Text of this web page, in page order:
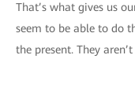
That’s what gives us
seem to be able to do
the present. They